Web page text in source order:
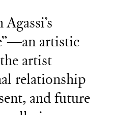
artistic
artist
relationship
and future